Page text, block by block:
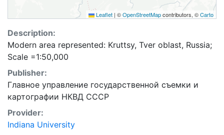
Leaflet | ©OpenStreetMapcontributors, ©Carto
Description:
Modern area represented: Kruttsy, Tver oblast, Russia;
Scale =1:50,000
Publisher:
Главное управление государственной съемки и
картографии НКВД СССР
Provider:
Indiana University